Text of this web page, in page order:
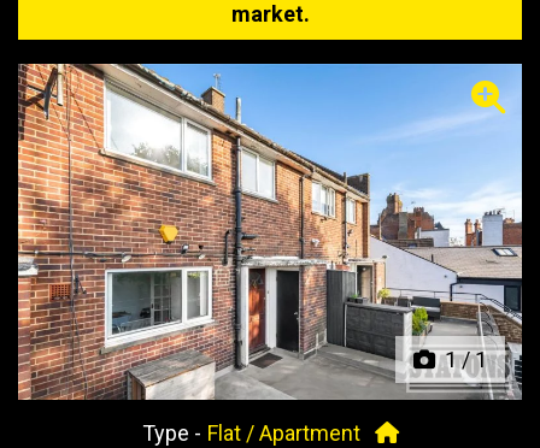
market.
1/1
Previous Next
Type - Flat / Apartment